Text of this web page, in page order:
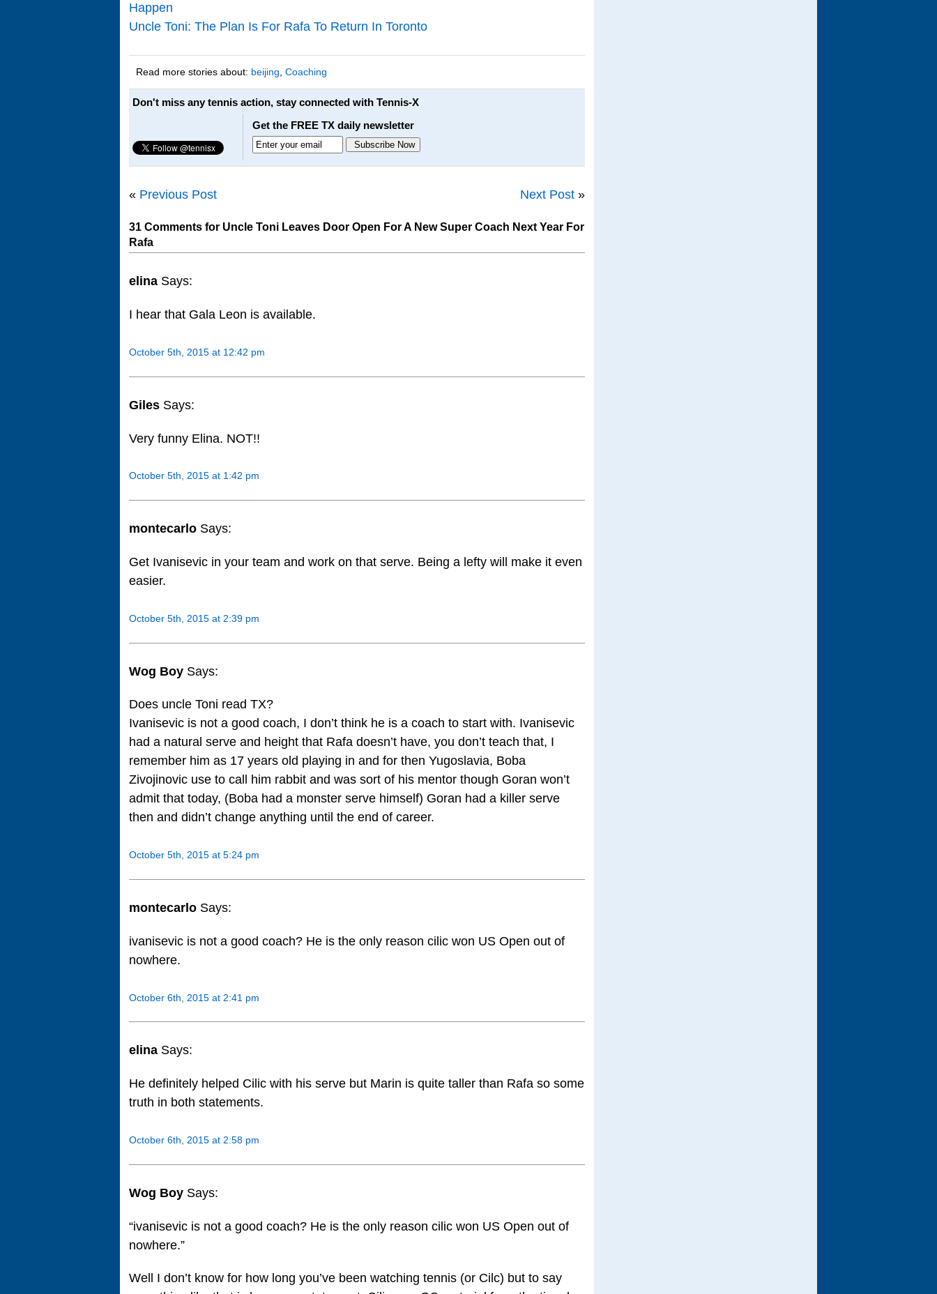
Happen
Uncle Toni: The Plan Is For Rafa To Return In Toronto
Read more stories about: beijing, Coaching
Don't miss any tennis action, stay connected with Tennis-X
Get the FREE TX daily newsletter
« Previous Post Next Post »
31 Comments for Uncle Toni Leaves Door Open For A New Super Coach Next Year For
Rafa
elina Says:
I hear that Gala Leon is available.
October 5th, 2015 at 12:42 pm
Giles Says:
Very funny Elina. NOT!!
October 5th, 2015 at 1:42 pm
montecarlo Says:
Get Ivanisevic in your team and work on that serve. Being a lefty will make it even
easier.
October 5th, 2015 at 2:39 pm
Wog Boy Says:
Does uncle Toni read TX?
Ivanisevic is not a good coach, I don’t think he is a coach to start with. Ivanisevic
had a natural serve and height that Rafa doesn’t have, you don’t teach that, I
remember him as 17 years old playing in and for then Yugoslavia, Boba
Zivojinovic use to call him rabbit and was sort of his mentor though Goran won’t
admit that today, (Boba had a monster serve himself) Goran had a killer serve
then and didn’t change anything until the end of career.
October 5th, 2015 at 5:24 pm
montecarlo Says:
ivanisevic is not a good coach? He is the only reason cilic won US Open out of
nowhere.
October 6th, 2015 at 2:41 pm
elina Says:
He definitely helped Cilic with his serve but Marin is quite taller than Rafa so some
truth in both statements.
October 6th, 2015 at 2:58 pm
Wog Boy Says:
“ivanisevic is not a good coach? He is the only reason cilic won US Open out of
nowhere.”
Well I don’t know for how long you’ve been watching tennis (or Cilc) but to say